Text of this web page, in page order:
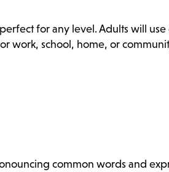
for any level. Adults will
work, school, home, or
common words and